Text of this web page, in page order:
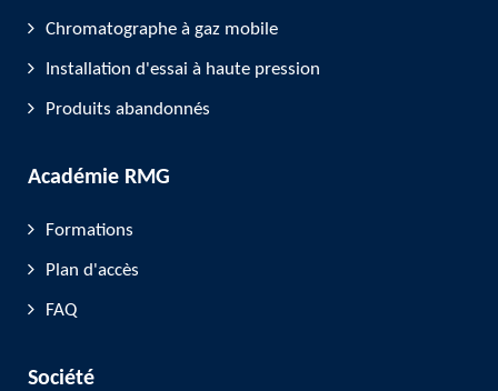
Chromatographe à gaz mobile
Installation d'essai à haute pression
Produits abandonnés
Académie RMG
Formations
Plan d'accès
FAQ
Société